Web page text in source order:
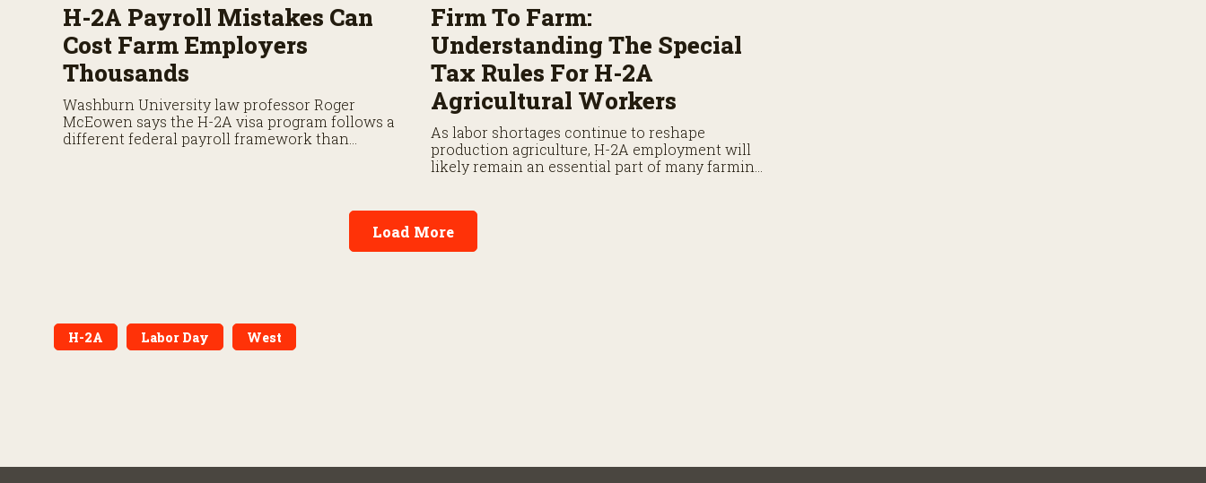
H-2A Payroll Mistakes Can
Cost Farm Employers
Thousands
Washburn University law professor Roger
McEowen says the H-2A visa program follows a
different federal payroll framework than
Firm To Farm:
Understanding The Special
Tax Rules For H-2A
Agricultural Workers
As labor shortages continue to reshape
production agriculture, H-2A employment will
likely remain an essential part of many farming
domestic agricultural employees.
Load More
H-2A Labor Day West